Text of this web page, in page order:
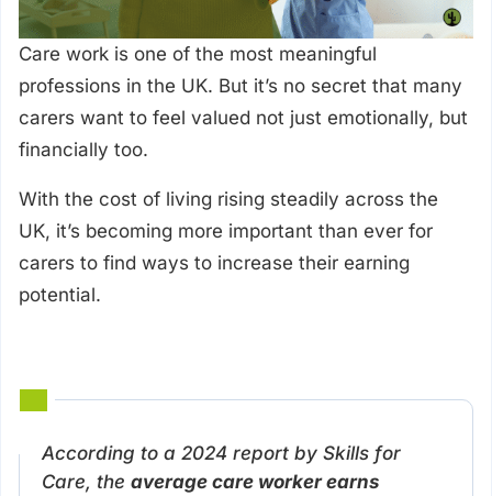
Care work is one of the most meaningful
professions in the UK. But it’s no secret that many
carers want to feel valued not just emotionally, but
financially too.
With the cost of living rising steadily across the
UK, it’s becoming more important than ever for
carers to find ways to increase their earning
potential.
According to a 2024 report by Skills for
Care, the average care worker earns